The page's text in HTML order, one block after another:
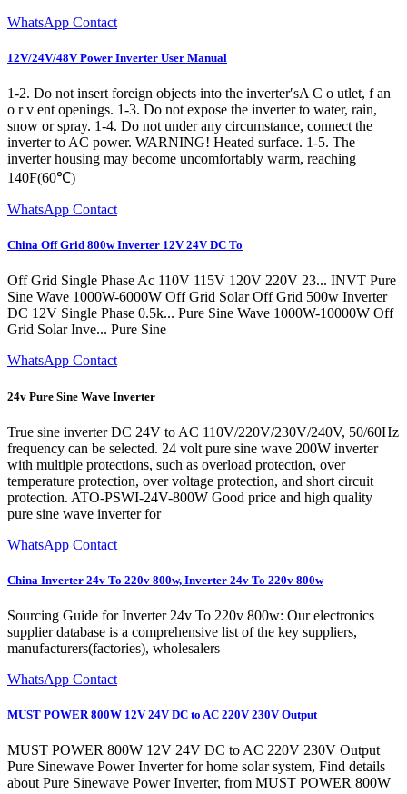
WhatsApp Contact
12V/24V/48V Power Inverter User Manual
1-2. Do not insert foreign objects into the inverter′sA C o utlet, f an
o r v ent openings. 1-3. Do not expose the inverter to water, rain,
snow or spray. 1-4. Do not under any circumstance, connect the
inverter to AC power. WARNING! Heated surface. 1-5. The
inverter housing may become uncomfortably warm, reaching
140F(60℃)
WhatsApp Contact
China Off Grid 800w Inverter 12V 24V DC To
Off Grid Single Phase Ac 110V 115V 120V 220V 23... INVT Pure
Sine Wave 1000W-6000W Off Grid Solar Off Grid 500w Inverter
DC 12V Single Phase 0.5k... Pure Sine Wave 1000W-10000W Off
Grid Solar Inve... Pure Sine
WhatsApp Contact
24v Pure Sine Wave Inverter
True sine inverter DC 24V to AC 110V/220V/230V/240V, 50/60Hz
frequency can be selected. 24 volt pure sine wave 200W inverter
with multiple protections, such as overload protection, over
temperature protection, over voltage protection, and short circuit
protection. ATO-PSWI-24V-800W Good price and high quality
pure sine wave inverter for
WhatsApp Contact
China Inverter 24v To 220v 800w, Inverter 24v To 220v 800w
Sourcing Guide for Inverter 24v To 220v 800w: Our electronics
supplier database is a comprehensive list of the key suppliers,
manufacturers(factories), wholesalers
WhatsApp Contact
MUST POWER 800W 12V 24V DC to AC 220V 230V Output
MUST POWER 800W 12V 24V DC to AC 220V 230V Output
Pure Sinewave Power Inverter for home solar system, Find details
about Pure Sinewave Power Inverter, from MUST POWER 800W